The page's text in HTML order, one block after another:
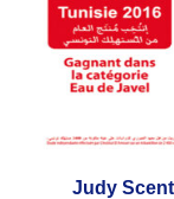
Judy